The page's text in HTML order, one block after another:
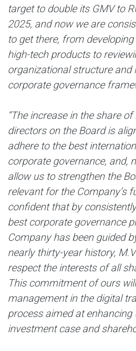
target to double its GMV to
2025, and now we are
to get there, from
high-tech products to
organizational structure and
corporate governance
“The increase in the share
directors on the Board is
adhere to the best
corporate governance, and,
allow us to strengthen the
relevant for the Company’s
confident that by
best corporate governance
Company has been guided
nearly thirty-year history,
respect the interests of all
This commitment of ours
management in the digital
process aimed at enhancing
investment case and